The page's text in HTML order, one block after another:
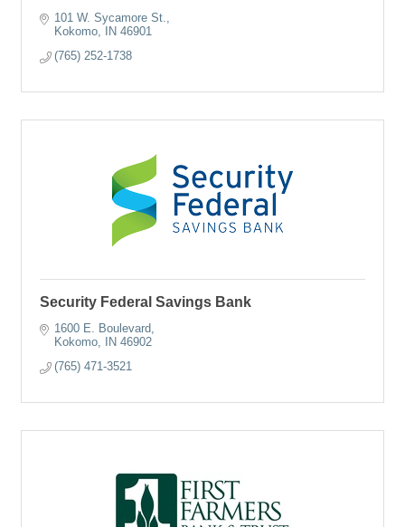
101 W. Sycamore St.
Kokomo
IN 46901
(765) 252-1738
Security Federal Savings Bank
1600 E. Boulevard
Kokomo
IN 46902
(765) 471-3521